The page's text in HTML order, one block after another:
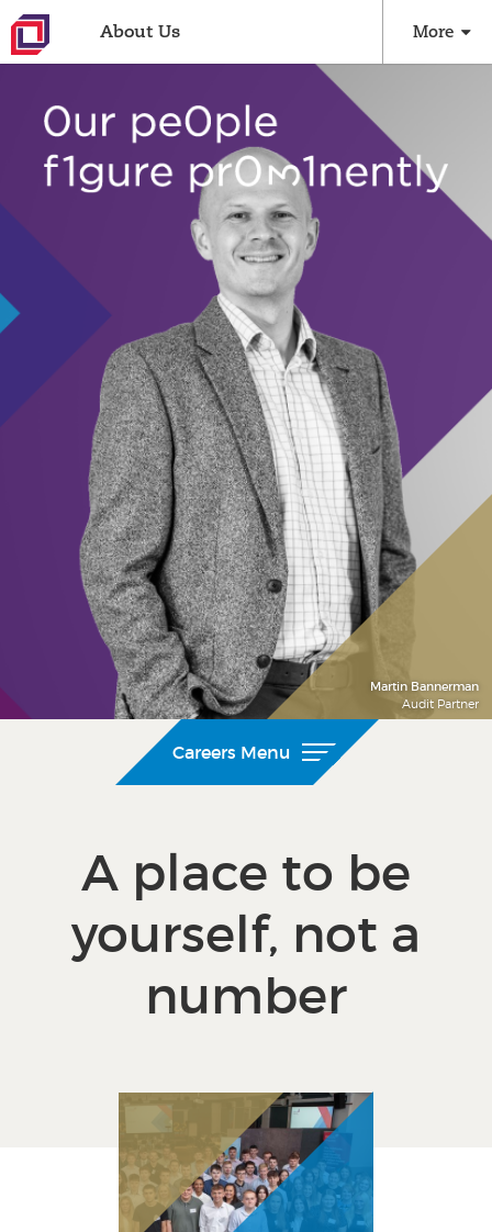
About Us More
Martin Bannerman
Audit Partner
Culture
Careers Menu
A place to be
yourself, not a
number